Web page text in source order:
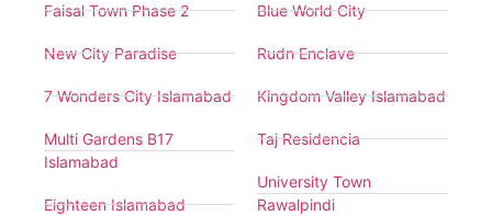
Faisal Town Phase 2
New City Paradise
7 Wonders City Islamabad
Multi Gardens B17
Islamabad
Eighteen Islamabad
Blue World City
Rudn Enclave
Kingdom Valley Islamabad
Taj Residencia
University Town
Rawalpindi